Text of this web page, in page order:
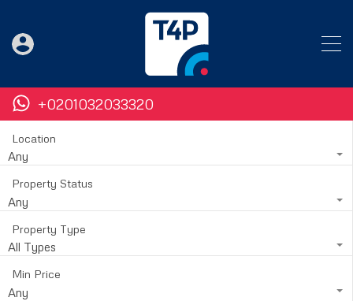
+0201032033320
Location
Any
Property Status
Any
Property Type
All Types
Min Price
Any